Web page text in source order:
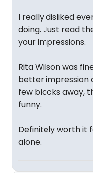
I really disliked
doing. Just read
your impressions.
Rita Wilson was
better impression
few blocks away,
funny.
Definitely worth it
alone.